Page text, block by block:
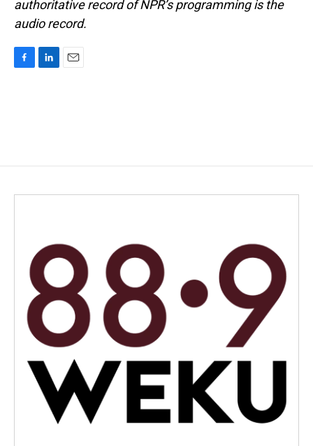
authoritative record of NPR’s programming is the
audio record.